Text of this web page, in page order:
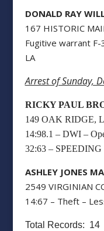
DONALD RAY
167 HISTORIC
Fugitive warrant F-
LA
Arrest of Sunday,
RICKY PAUL
149 OAK RIDGE,
14:98.1 – DWI –
32:63 – SPEEDING
ASHLEY JONES
2549 VIRGINIAN
14:67 – Theft –
Total Records: 14